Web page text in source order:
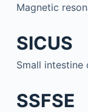
Magnetic
SICUS
Small
SSFSE